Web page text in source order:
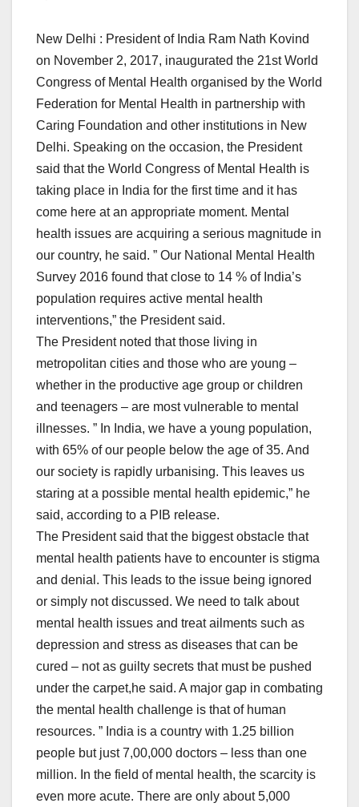
New Delhi : President of India Ram Nath Kovind
on November 2, 2017, inaugurated the 21st World
Congress of Mental Health organised by the World
Federation for Mental Health in partnership with
Caring Foundation and other institutions in New
Delhi. Speaking on the occasion, the President
said that the World Congress of Mental Health is
taking place in India for the first time and it has
come here at an appropriate moment. Mental
health issues are acquiring a serious magnitude in
our country, he said. ” Our National Mental Health
Survey 2016 found that close to 14 % of India’s
population requires active mental health
interventions,” the President said.
The President noted that those living in
metropolitan cities and those who are young –
whether in the productive age group or children
and teenagers – are most vulnerable to mental
illnesses. ” In India, we have a young population,
with 65% of our people below the age of 35. And
our society is rapidly urbanising. This leaves us
staring at a possible mental health epidemic,” he
said, according to a PIB release.
The President said that the biggest obstacle that
mental health patients have to encounter is stigma
and denial. This leads to the issue being ignored
or simply not discussed. We need to talk about
mental health issues and treat ailments such as
depression and stress as diseases that can be
cured – not as guilty secrets that must be pushed
under the carpet,he said. A major gap in combating
the mental health challenge is that of human
resources. ” India is a country with 1.25 billion
people but just 7,00,000 doctors – less than one
million. In the field of mental health, the scarcity is
even more acute. There are only about 5,000